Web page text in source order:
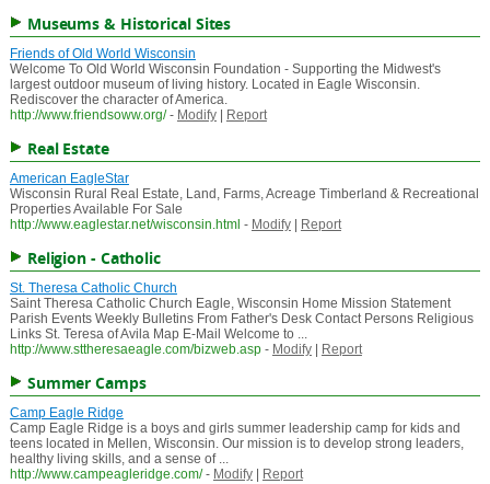
Museums & Historical Sites
Friends of Old World Wisconsin
Welcome To Old World Wisconsin Foundation - Supporting the Midwest's
largest outdoor museum of living history. Located in Eagle Wisconsin.
Rediscover the character of America.
http://www.friendsoww.org/ - Modify| Report
Real Estate
American EagleStar
Wisconsin Rural Real Estate, Land, Farms, Acreage Timberland & Recreational
Properties Available For Sale
http://www.eaglestar.net/wisconsin.html - Modify| Report
Religion - Catholic
St. Theresa Catholic Church
Saint Theresa Catholic Church Eagle, Wisconsin Home Mission Statement
Parish Events Weekly Bulletins From Father's Desk Contact Persons Religious
Links St. Teresa of Avila Map E-Mail Welcome to ...
http://www.sttheresaeagle.com/bizweb.asp - Modify| Report
Summer Camps
Camp Eagle Ridge
Camp Eagle Ridge is a boys and girls summer leadership camp for kids and
teens located in Mellen, Wisconsin. Our mission is to develop strong leaders,
healthy living skills, and a sense of ...
http://www.campeagleridge.com/ - Modify| Report